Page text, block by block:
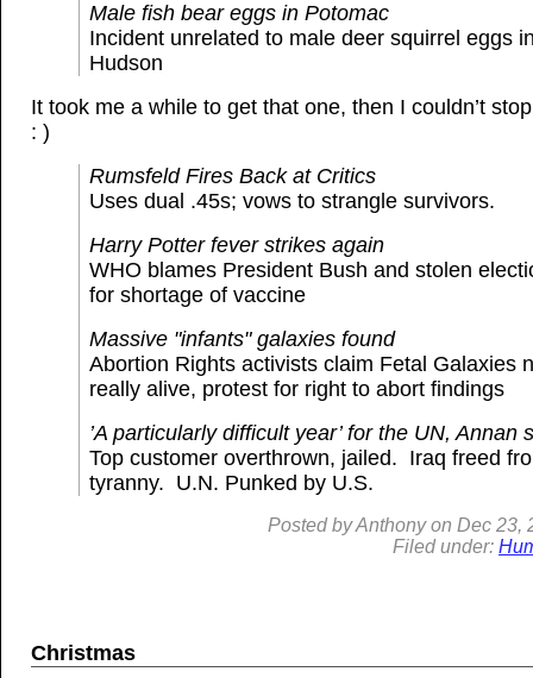
Male fish bear eggs in Potomac
Incident unrelated to male deer squirrel eggs
Hudson
It took me a while to get that one, then I couldn’t
: )
Rumsfeld Fires Back at Critics
Uses dual .45s; vows to strangle survivors.
Harry Potter fever strikes again
WHO blames President Bush and stolen
for shortage of vaccine
Massive "infants" galaxies found
Abortion Rights activists claim Fetal Galaxies
really alive, protest for right to abort findings
’A particularly difficult year’ for the UN, Annan
Top customer overthrown, jailed. Iraq freed
tyranny. U.N. Punked by U.S.
Posted byAnthonyon Dec 23,
Filed under:
Christmas